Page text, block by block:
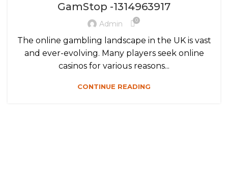
GamStop -1314963917
Admin 0
The online gambling landscape in the UK is vast
and ever-evolving. Many players seek online
casinos for various reasons...
CONTINUE READING